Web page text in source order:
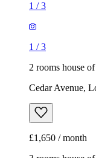
1 /3
1 /3
2 rooms house
Cedar Avenue,
£1,650 / month